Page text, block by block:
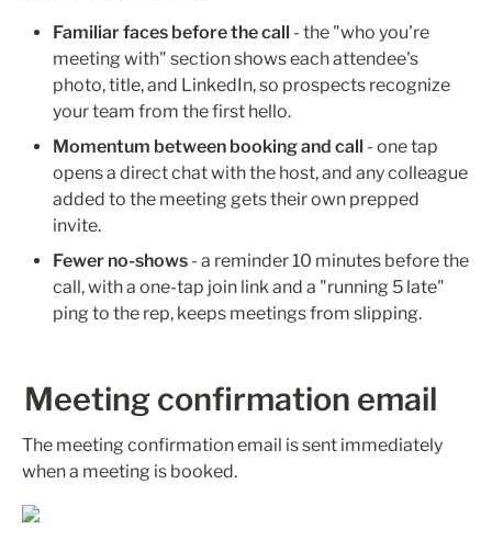
Familiar faces before the call - the "who you're
meeting with" section shows each attendee's
photo, title, and LinkedIn, so prospects recognize
your team from the first hello.
Momentum between booking and call - one tap
opens a direct chat with the host, and any colleague
added to the meeting gets their own prepped
invite.
Fewer no-shows - a reminder 10 minutes before the
call, with a one-tap join link and a "running 5 late"
ping to the rep, keeps meetings from slipping.
Meeting confirmation email
The meeting confirmation email is sent immediately
when a meeting is booked.